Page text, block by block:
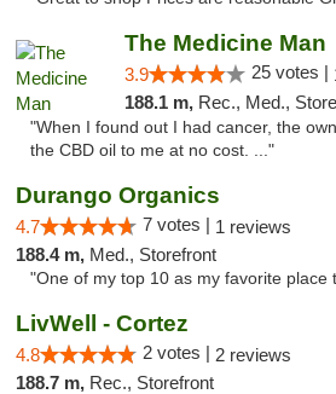
The Medicine Man
3.9 25 votes |
188.1 m, Rec., Med.,
"When I found out I had cancer, the
the CBD oil to me at no cost. ..."
Durango Organics
4.7 7 votes | 1 reviews
188.4 m, Med., Storefront
"One of my top 10 as my favorite place
LivWell - Cortez
4.8 2 votes | 2 reviews
188.7 m, Rec., Storefront